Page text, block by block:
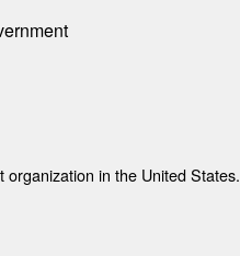
in the United States.